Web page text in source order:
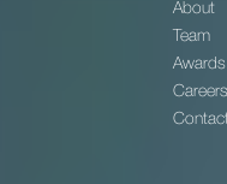
About
Team
Awards
Careers